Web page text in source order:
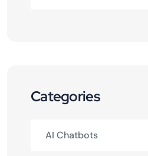
Categories
AI Chatbots